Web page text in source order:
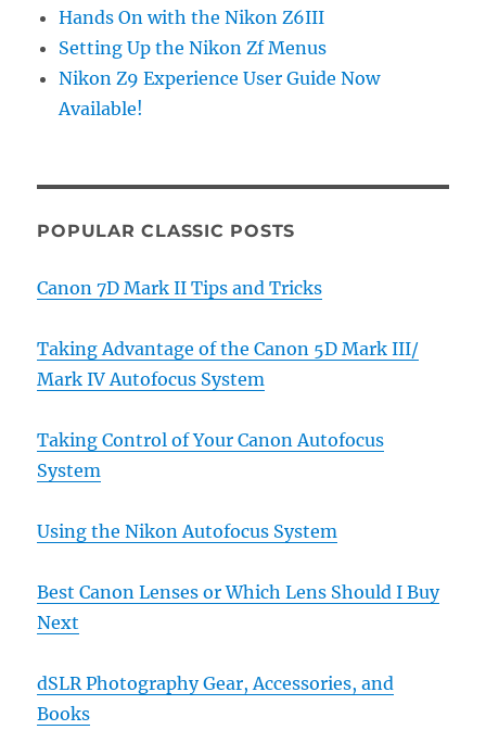
Hands On with the Nikon Z6III
Setting Up the Nikon Zf Menus
Nikon Z9 Experience User Guide Now
Available!
POPULAR CLASSIC POSTS
Canon 7D Mark II Tips and Tricks
Taking Advantage of the Canon 5D Mark III/
Mark IV Autofocus System
Taking Control of Your Canon Autofocus
System
Using the Nikon Autofocus System
Best Canon Lenses or Which Lens Should I Buy
Next
dSLR Photography Gear, Accessories, and
Books